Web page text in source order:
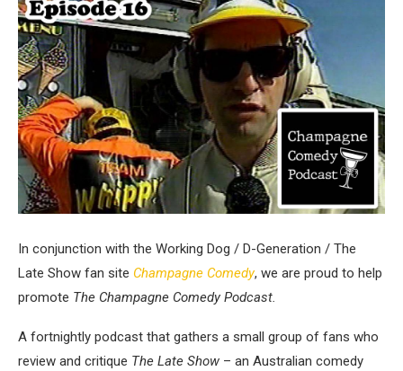
In conjunction with the Working Dog / D-Generation / The
Late Show fan site Champagne Comedy, we are proud to help
promote The Champagne Comedy Podcast.
A fortnightly podcast that gathers a small group of fans who
review and critique The Late Show – an Australian comedy